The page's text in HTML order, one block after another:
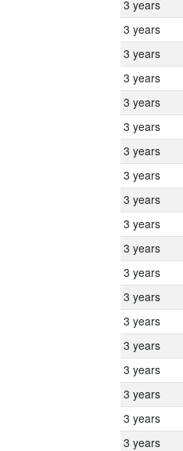
3 years
3 years
3 years
3 years
3 years
3 years
3 years
3 years
3 years
3 years
3 years
3 years
3 years
3 years
3 years
3 years
3 years
3 years
3 years